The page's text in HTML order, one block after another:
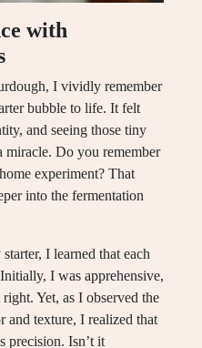
with
I vividly remember
bubble to life. It felt
and seeing those tiny
miracle. Do you remember
experiment? That
into the fermentation
I learned that each
I was apprehensive,
Yet, as I observed the
and texture, I realized that
precision. Isn’t it